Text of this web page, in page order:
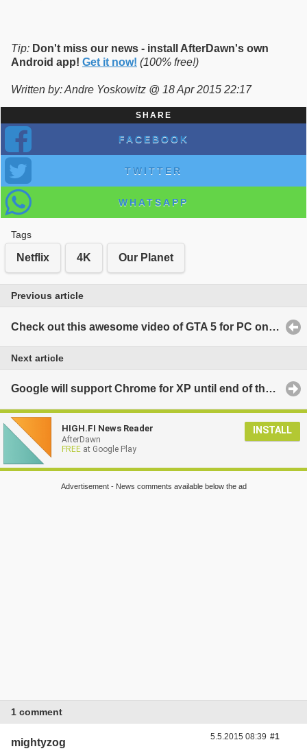
Tip: Don't miss our news - install AfterDawn's own
Android app! Get it now! (100% free!)
Written by: Andre Yoskowitz @ 18 Apr 2015 22:17
SHARE
FACEBOOK
TWITTER
WHATSAPP
Tags
Netflix 4K Our Planet
Previous article
Check out this awesome video of GTA 5 for PC on the Oculus Rift DK2
Next article
Google will support Chrome for XP until end of the year
HIGH.FI News Reader
AfterDawn
FREE at Google Play
INSTALL
Advertisement - News comments available below the ad
1 comment
mightyzog
5.5.2015 08:39 #1